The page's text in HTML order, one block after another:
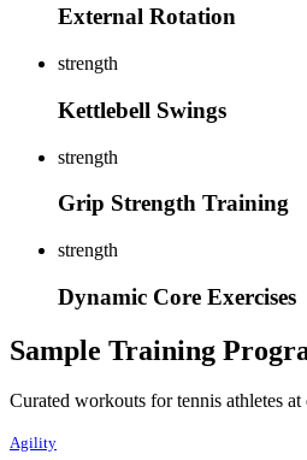
External Rotation
strength
Kettlebell Swings
strength
Grip Strength Training
strength
Dynamic Core Exercises
Sample Training
Curated workouts for tennis athletes
Agility